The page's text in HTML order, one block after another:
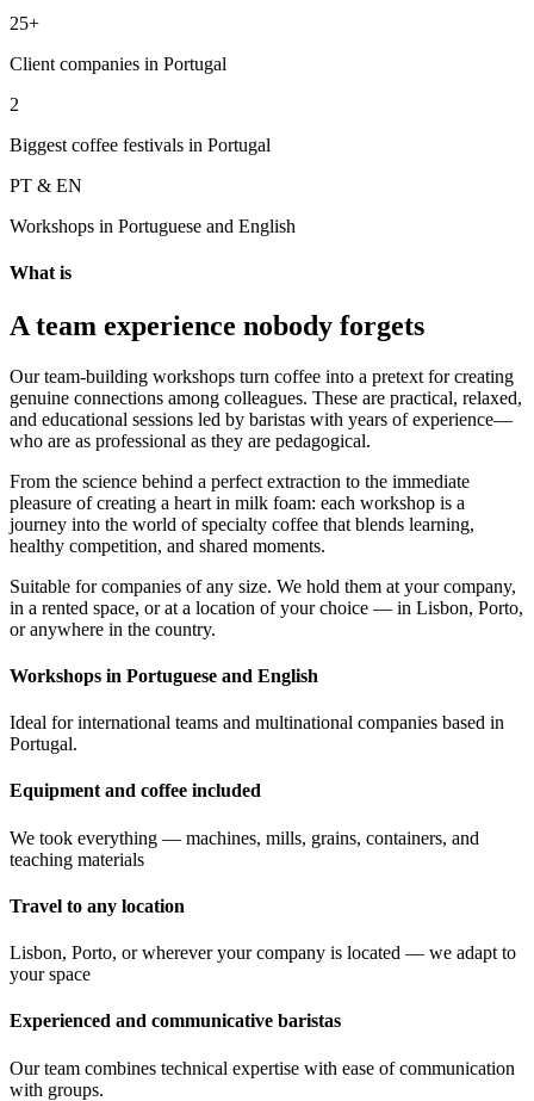
25+
Client companies in Portugal
2
Biggest coffee festivals in Portugal
PT & EN
Workshops in Portuguese and English
What is
A team experience nobody forgets
Our team-building workshops turn coffee into a pretext for creating
genuine connections among colleagues. These are practical, relaxed,
and educational sessions led by baristas with years of experience—
who are as professional as they are pedagogical.
From the science behind a perfect extraction to the immediate
pleasure of creating a heart in milk foam: each workshop is a
journey into the world of specialty coffee that blends learning,
healthy competition, and shared moments.
Suitable for companies of any size. We hold them at your company,
in a rented space, or at a location of your choice — in Lisbon, Porto,
or anywhere in the country.
Workshops in Portuguese and English
Ideal for international teams and multinational companies based in
Portugal.
Equipment and coffee included
We took everything — machines, mills, grains, containers, and
teaching materials
Travel to any location
Lisbon, Porto, or wherever your company is located — we adapt to
your space
Experienced and communicative baristas
Our team combines technical expertise with ease of communication
with groups.